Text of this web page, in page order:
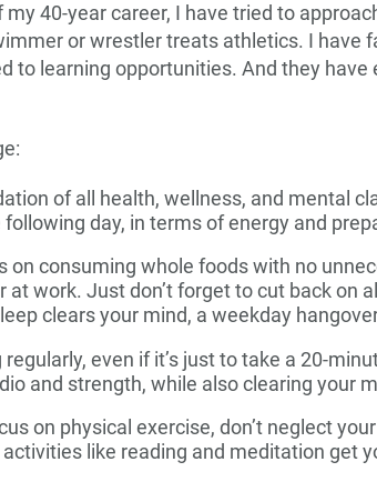
40-year career, I have tried to
or wrestler treats athletics. I have
to learning opportunities. And they
of all health, wellness, and mental
day, in terms of energy and
on consuming whole foods with no
work. Just don’t forget to cut back on
clears your mind, a weekday
even if it’s just to take a 20-
and strength, while also clearing your
on physical exercise, don’t neglect
like reading and meditation get